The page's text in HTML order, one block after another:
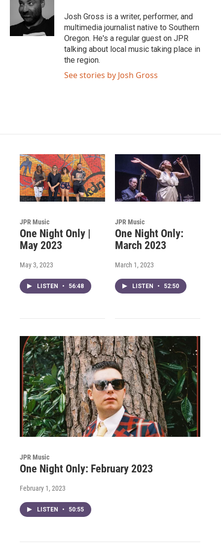
Josh Gross is a writer, performer, and
multimedia journalist native to Southern
Oregon. He's a regular guest on JPR
talking about local music taking place in
the region.
See stories by Josh Gross
JPR Music
One Night Only |
May 2023
May 3, 2023
LISTEN • 56:48
JPR Music
One Night Only:
March 2023
March 1, 2023
LISTEN • 52:50
JPR Music
One Night Only: February 2023
February 1, 2023
LISTEN • 50:55